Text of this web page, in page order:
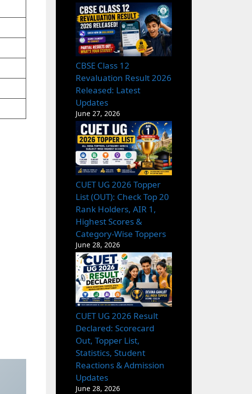
CBSE Class 12
Revaluation Result 2026
Released: Latest
Updates
June 27, 2026
CUET UG 2026 Topper
List (OUT): Check Top 20
Rank Holders, AIR 1,
Highest Scores &
Category-Wise Toppers
June 28, 2026
CUET UG 2026 Result
Declared: Scorecard
Out, Topper List,
Statistics, Student
Reactions & Admission
Updates
June 28, 2026